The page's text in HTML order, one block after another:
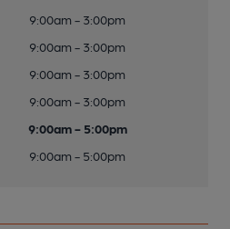
9:00am - 3:00pm
9:00am - 3:00pm
9:00am - 3:00pm
9:00am - 3:00pm
9:00am - 5:00pm
9:00am - 5:00pm